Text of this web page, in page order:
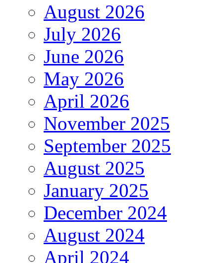
August 2026
July 2026
June 2026
May 2026
April 2026
November 2025
September 2025
August 2025
January 2025
December 2024
August 2024
April 2024